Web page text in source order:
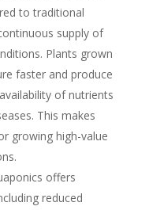
to traditional
supply of
Plants grown
faster and produce
of nutrients
This makes
growing high-value
offers
reduced